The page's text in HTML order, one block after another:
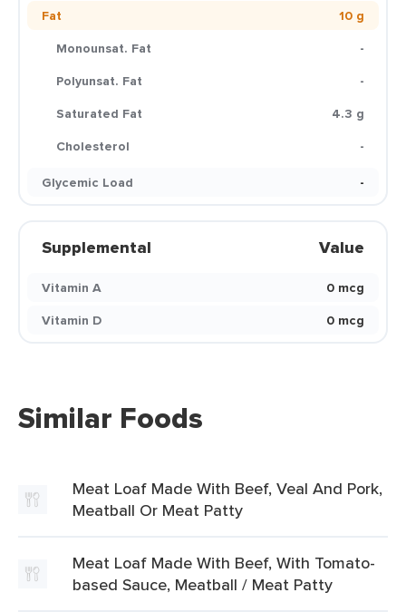
Fat
10 g
Monounsat. Fat
-
Polyunsat. Fat
-
Saturated Fat
4.3 g
Cholesterol
-
Glycemic Load
-
Supplemental Value
Vitamin A
0 mcg
Vitamin D
0 mcg
Similar Foods
Meat Loaf Made With Beef, Veal And Pork,
Meatball Or Meat Patty
Meat Loaf Made With Beef, With Tomato-
based Sauce, Meatball / Meat Patty